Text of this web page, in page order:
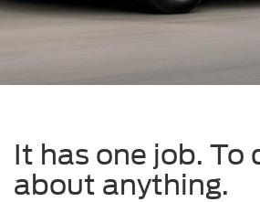
It has one job. To
about anything.